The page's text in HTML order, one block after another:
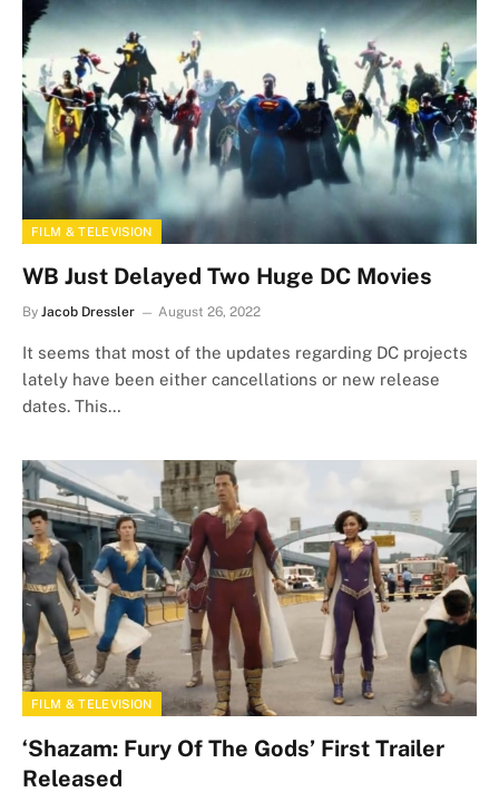
FILM & TELEVISION
WB Just Delayed Two Huge DC Movies
By Jacob Dressler August 26, 2022
It seems that most of the updates regarding DC projects
lately have been either cancellations or new release
dates. This…
FILM & TELEVISION
‘Shazam: Fury Of The Gods’ First Trailer
Released